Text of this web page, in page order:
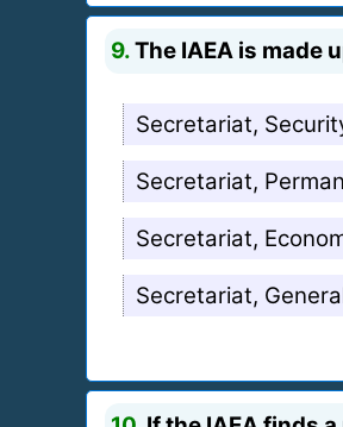
9.The IAEA is made
Secretariat,
Secretariat,
Secretariat,
Secretariat,